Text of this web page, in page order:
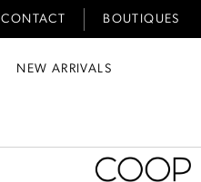
CONTACT BOUTIQUES
NEW ARRIVALS
Coop